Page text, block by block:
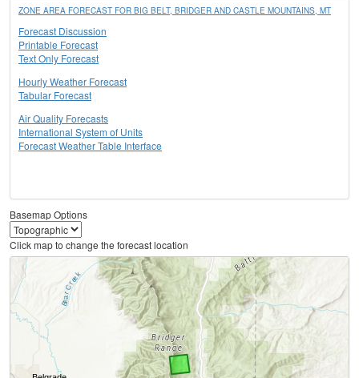
ZONE AREA FORECAST FOR BIG BELT, BRIDGER AND CASTLE MOUNTAINS, MT
Forecast Discussion
Printable Forecast
Text Only Forecast
Hourly Weather Forecast
Tabular Forecast
Air Quality Forecasts
International System of Units
Forecast Weather Table Interface
Basemap Options
Click map to change the forecast location